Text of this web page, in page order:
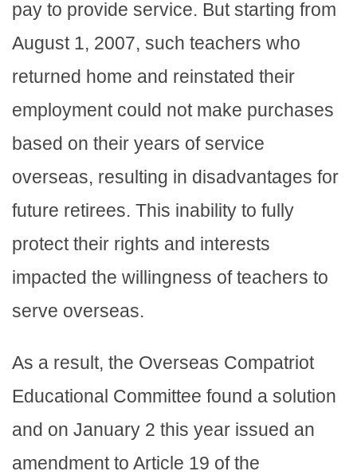
pay to provide service. But starting from
August 1, 2007, such teachers who
returned home and reinstated their
employment could not make purchases
based on their years of service
overseas, resulting in disadvantages for
future retirees. This inability to fully
protect their rights and interests
impacted the willingness of teachers to
serve overseas.
As a result, the Overseas Compatriot
Educational Committee found a solution
and on January 2 this year issued an
amendment to Article 19 of the